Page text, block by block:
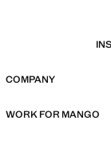
COMPANY
WORK FOR MANGO